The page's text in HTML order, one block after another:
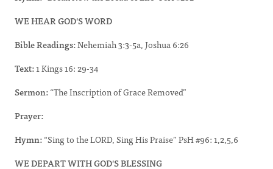
WE HEAR GOD'S WORD
Bible Readings:Nehemiah 3:3-5a, Joshua 6:26
Text:1 Kings 16: 29-34
Sermon:“The Inscription of Grace Removed”
Prayer:
Hymn:“Sing to the LORD, Sing His Praise” PsH #96: 1,2,5,6
WE DEPART WITH GOD'S BLESSING